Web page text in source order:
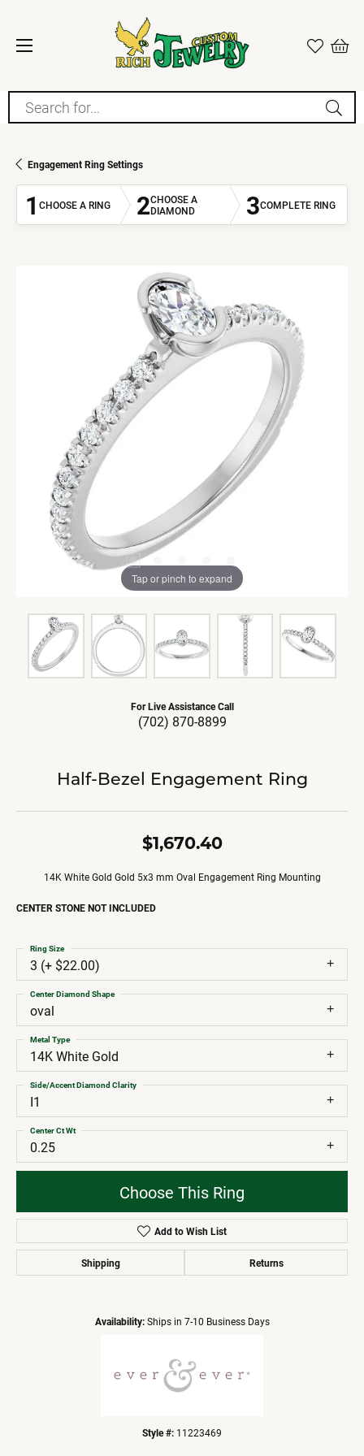
Search for...
Engagement Ring Settings
1 CHOOSE A RING 2CHOOSE A
DIAMOND
3COMPLETE RING
Tap or pinch to expand
For Live Assistance Call
(702) 870-8899
Half-Bezel Engagement Ring
$1,670.40
14K White Gold Gold 5x3 mm Oval Engagement Ring Mounting
CENTER STONE NOT INCLUDED
3 (+ $22.00)
Ring Size
oval
Center Diamond Shape
14K White Gold
Metal Type
I1
Side/Accent Diamond Clarity
0.25
Center Ct Wt
Choose This Ring
Add to Wish List
Shipping Returns
Availability: Ships in 7-10 Business Days
Style #: 11223469